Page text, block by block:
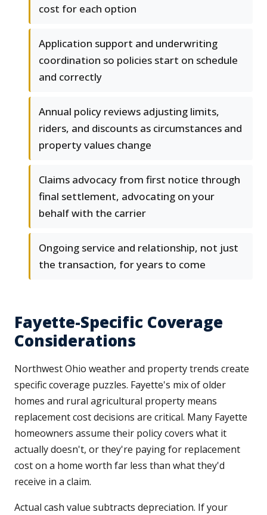
cost for each option
Application support and underwriting
coordination so policies start on schedule
and correctly
Annual policy reviews adjusting limits,
riders, and discounts as circumstances and
property values change
Claims advocacy from first notice through
final settlement, advocating on your
behalf with the carrier
Ongoing service and relationship, not just
the transaction, for years to come
Fayette-Specific Coverage
Considerations
Northwest Ohio weather and property trends create
specific coverage puzzles. Fayette's mix of older
homes and rural agricultural property means
replacement cost decisions are critical. Many Fayette
homeowners assume their policy covers what it
actually doesn't, or they're paying for replacement
cost on a home worth far less than what they'd
receive in a claim.
Actual cash value subtracts depreciation. If your